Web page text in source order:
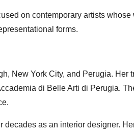
on contemporary artists
forms.
New York City, and Perugia. Her
di Belle Arti di Perugia.
decades as an interior designer.